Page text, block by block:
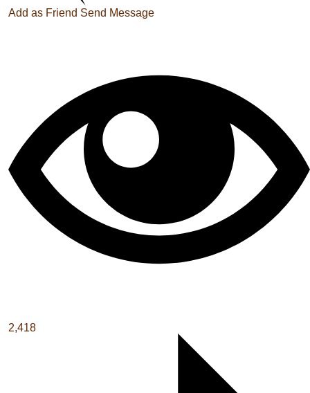
Add as Friend Send Message
2,418